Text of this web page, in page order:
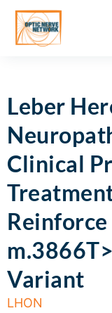
Leber
Clinical
Variant
LHON